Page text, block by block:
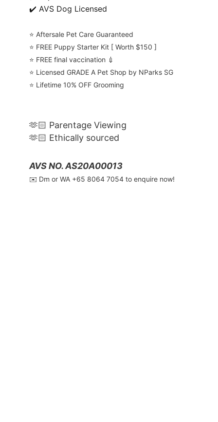
✔️ AVS Dog Licensed
⭐️ Aftersale Pet Care Guaranteed
⭐️ FREE Puppy Starter Kit [ Worth $150 ]
⭐️ FREE final vaccination 💉
⭐️ Licensed GRADE A Pet Shop by NParks SG
⭐️ Lifetime 10% OFF Grooming
🫶🏻 Parentage Viewing
🫶🏻 Ethically sourced
AVS NO. AS20A00013
✉️ Dm or WA ‪+65 8064 7054‬ to enquire now!